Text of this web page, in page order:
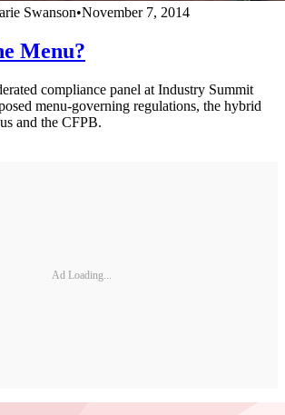
Swanson•November 7, 2014
Menu?
compliance panel at Industry Summit
menu-governing regulations, the hybrid
and the CFPB.
Ad Loading...